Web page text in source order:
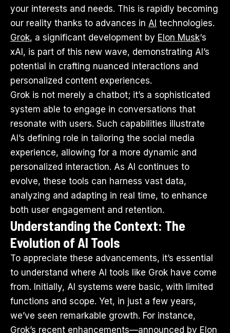
your interests and needs. This is rapidly becoming
our reality thanks to advances in AI technologies.
Grok, a significant development by Elon Musk‘s
xAI, is part of this new wave, demonstrating AI’s
potential in crafting nuanced interactions and
personalized content experiences.
Grok is not merely a chatbot; it’s a sophisticated
system able to engage in conversations that
resonate with users. Such capabilities illustrate
AI’s defining role in tailoring the social media
experience, allowing for a more dynamic and
personalized interaction. As AI continues to
evolve, these tools can harness vast data,
analyzing and adapting in real time, to enhance
both user engagement and retention.
Understanding the Context: The
Evolution of AI Tools
To appreciate these advancements, it’s essential
to understand where AI tools like Grok have come
from. Initially, AI systems were basic, with limited
functions and scope. Yet, in just a few years,
we’ve seen remarkable growth. For instance,
Grok’s recent enhancements—announced by Elon